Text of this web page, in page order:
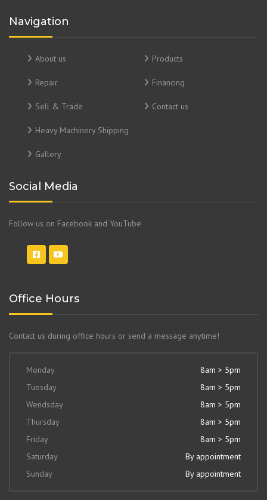
Navigation
About us Products
Repair Financing
Sell & Trade Contact us
Heavy Machinery Shipping
Gallery
Social Media
Follow us on Facebook and YouTube
Office Hours
Contact us during office hours or send a message anytime!
Monday
8am > 5pm
Tuesday
8am > 5pm
Wendsday
8am > 5pm
Thursday
8am > 5pm
Friday
8am > 5pm
Saturday
By appointment
Sunday
By appointment